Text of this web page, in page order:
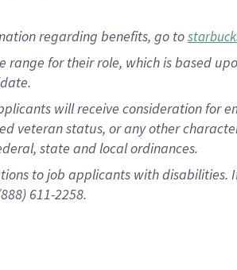
regarding benefits, go to
for their role, which is based
will receive consideration for
veteran status, or any other
state and local ordinances.
to job applicants with disabilities.
611-2258.